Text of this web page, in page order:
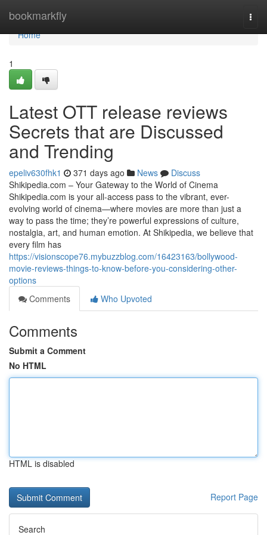
bookmarkfly
Home
Home
1
Latest OTT release reviews
Secrets that are Discussed
and Trending
epeliv630fhk1 371 days ago News
Discuss
Shikipedia.com – Your Gateway to the World of Cinema
Shikipedia.com is your all-access pass to the vibrant, ever-
evolving world of cinema—where movies are more than just a
way to pass the time; they’re powerful expressions of culture,
nostalgia, art, and human emotion. At Shikipedia, we believe that
every film has
https://visionscope76.mybuzzblog.com/16423163/bollywood-
movie-reviews-things-to-know-before-you-considering-other-
options
Comments
Who Upvoted
Comments
Submit a Comment
No HTML
HTML is disabled
Report Page
Search